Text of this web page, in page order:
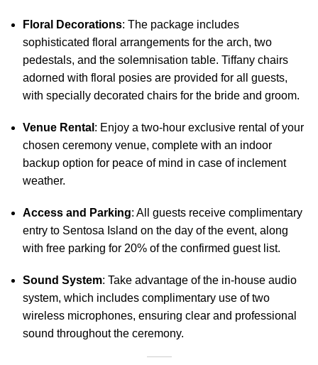
Floral Decorations: The package includes
sophisticated floral arrangements for the arch, two
pedestals, and the solemnisation table. Tiffany chairs
adorned with floral posies are provided for all guests,
with specially decorated chairs for the bride and groom.
Venue Rental : Enjoy a two-hour exclusive rental of your
chosen ceremony venue, complete with an indoor
backup option for peace of mind in case of inclement
weather.
Access and Parking: All guests receive complimentary
entry to Sentosa Island on the day of the event, along
with free parking for 20% of the confirmed guest list.
Sound System: Take advantage of the in-house audio
system, which includes complimentary use of two
wireless microphones, ensuring clear and professional
sound throughout the ceremony.